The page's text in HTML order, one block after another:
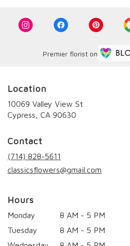
Premier florist on
Location
10069 Valley View St
Cypress, CA 90630
Contact
(714) 828-5611
classicsflowers@gmail.com
Hours
Monday
8 AM - 5 PM
Tuesday
8 AM - 5 PM